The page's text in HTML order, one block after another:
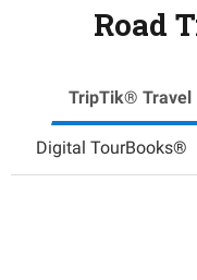
Road
TripTik® Travel
Digital TourBooks®